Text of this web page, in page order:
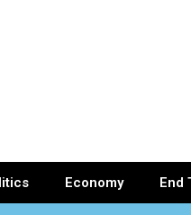
Economy End